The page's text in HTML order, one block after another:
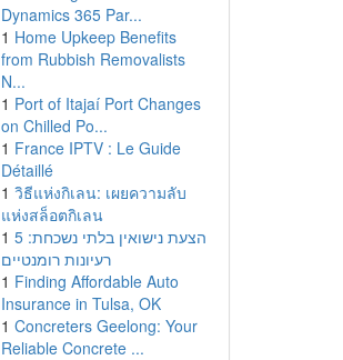
Dynamics 365 Par...
1 Home Upkeep Benefits
from Rubbish Removalists
N...
1 Port of Itajaí Port Changes
on Chilled Po...
1 France IPTV : Le Guide
Détaillé
1 วิธีแห่งกิเลน: เผยความลับ
แห่งสล็อตกิเลน
1 הצעת נישואין בלתי נשכחת: 5
רעיונות רומנטיים
1 Finding Affordable Auto
Insurance in Tulsa, OK
1 Concreters Geelong: Your
Reliable Concrete ...